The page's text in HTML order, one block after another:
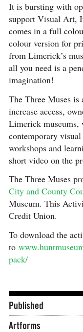
It is bursting with
support Visual Art,
comes in a full
colour version for
from Limerick’s
all you need is a
imagination!
The Three Muses is
increase access,
Limerick museums,
contemporary
workshops and
short video on the
The Three Muses
City and County
Museum. This
Credit
To download the
to
pack/⠀
Published
Artforms